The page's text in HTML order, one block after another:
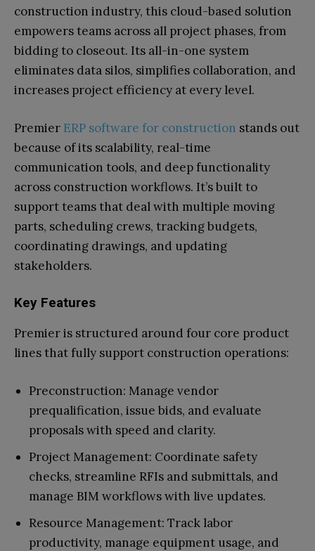
construction industry, this cloud-based solution
empowers teams across all project phases, from
bidding to closeout. Its all-in-one system
eliminates data silos, simplifies collaboration, and
increases project efficiency at every level.
Premier ERP software for construction stands out
because of its scalability, real-time
communication tools, and deep functionality
across construction workflows. It’s built to
support teams that deal with multiple moving
parts, scheduling crews, tracking budgets,
coordinating drawings, and updating
stakeholders.
Key Features
Premier is structured around four core product
lines that fully support construction operations:
Preconstruction: Manage vendor
prequalification, issue bids, and evaluate
proposals with speed and clarity.
Project Management: Coordinate safety
checks, streamline RFIs and submittals, and
manage BIM workflows with live updates.
Resource Management: Track labor
productivity, manage equipment usage, and